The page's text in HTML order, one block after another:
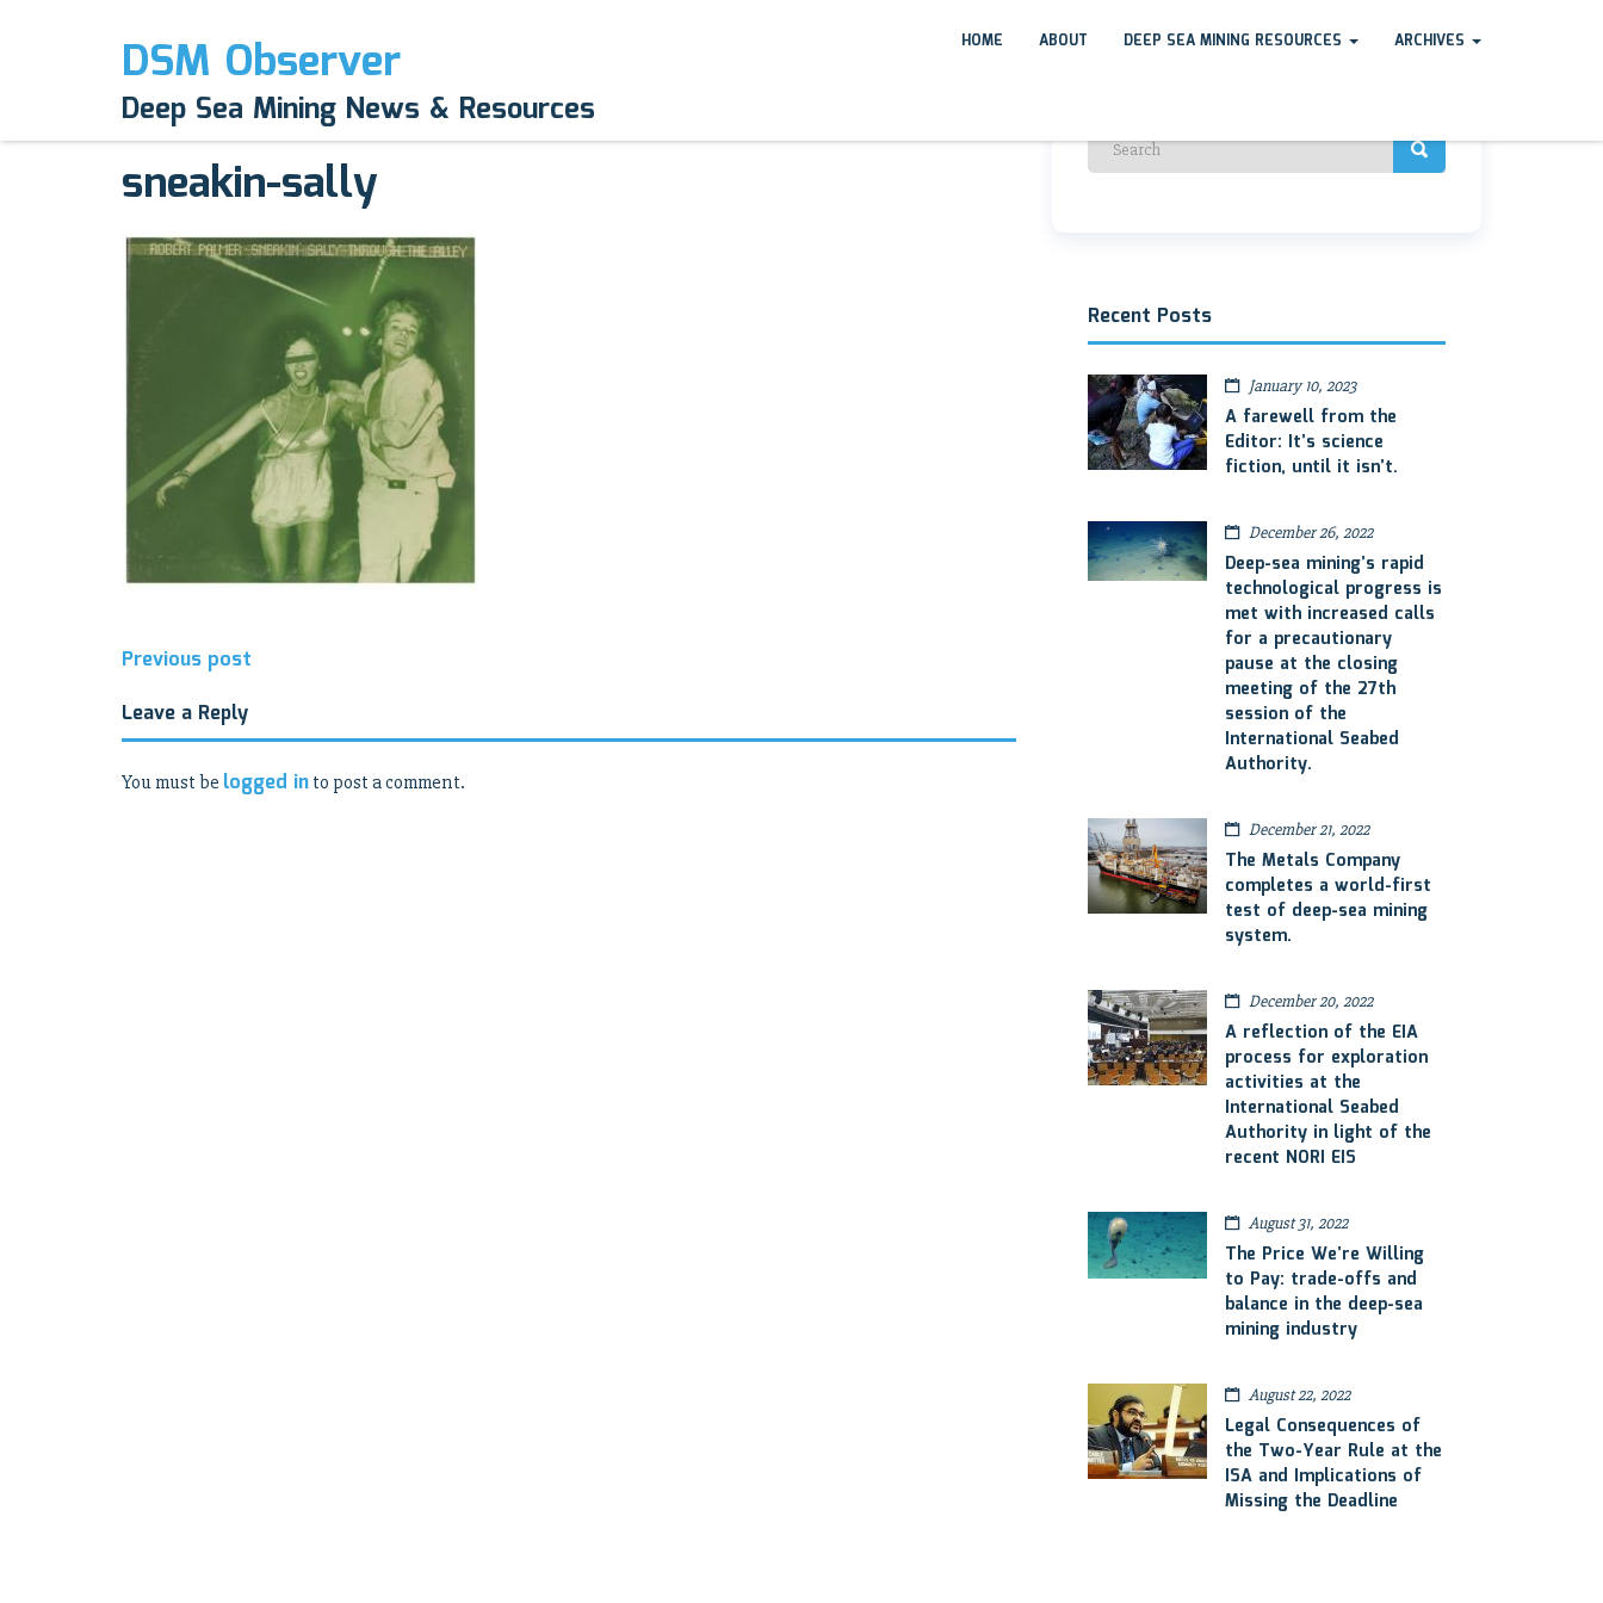
DSM Observer
Deep Sea Mining News & Resources
HOME ABOUT DEEP SEA MINING RESOURCES ARCHIVES
May 12, 2017
N/A
sneakin-sally
Post
navigation
Previous post
Leave a Reply
You must be logged in to post a comment.
Recent Posts
January 10, 2023
A farewell from the
Editor: It’s science
fiction, until it isn’t.
December 26, 2022
Deep-sea mining’s rapid
technological progress is
met with increased calls
for a precautionary
pause at the closing
meeting of the 27th
session of the
International Seabed
Authority.
December 21, 2022
The Metals Company
completes a world-first
test of deep-sea mining
system.
December 20, 2022
A reflection of the EIA
process for exploration
activities at the
International Seabed
Authority in light of the
recent NORI EIS
August 31, 2022
The Price We’re Willing
to Pay: trade-offs and
balance in the deep-sea
mining industry
August 22, 2022
Legal Consequences of
the Two-Year Rule at the
ISA and Implications of
Missing the Deadline